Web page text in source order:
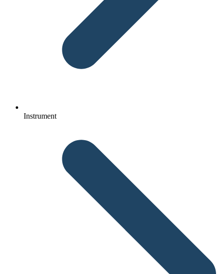
Instrument